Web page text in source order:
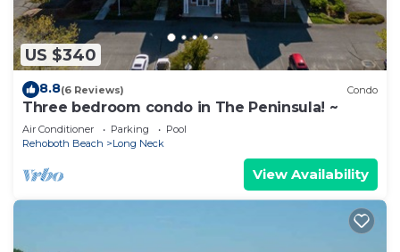
US $340
8.8(6 Reviews) Condo
Three bedroom condo in The Peninsula! ~
Air Conditioner Parking
Pool
Rehoboth Beach
Long Neck
View Availability